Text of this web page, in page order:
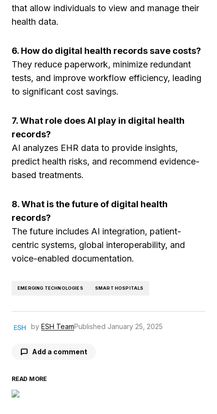
that allow individuals to view and manage their
health data.
6. How do digital health records save costs?
They reduce paperwork, minimize redundant
tests, and improve workflow efficiency, leading
to significant cost savings.
7. What role does AI play in digital health
records?
AI analyzes EHR data to provide insights,
predict health risks, and recommend evidence-
based treatments.
8. What is the future of digital health
records?
The future includes AI integration, patient-
centric systems, global interoperability, and
voice-enabled documentation.
EMERGING TECHNOLOGIES SMART HOSPITALS
by ESH TeamPublished January 25, 2025
Add a comment
READ MORE